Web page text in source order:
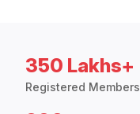
350 Lakhs+
Registered Members